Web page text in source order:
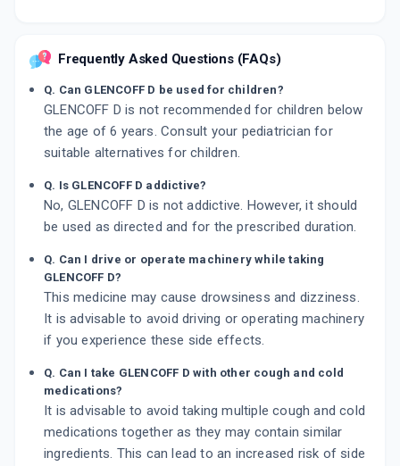
Frequently Asked Questions (FAQs)
Q. Can GLENCOFF D be used for children?
GLENCOFF D is not recommended for children below
the age of 6 years. Consult your pediatrician for
suitable alternatives for children.
Q. Is GLENCOFF D addictive?
No, GLENCOFF D is not addictive. However, it should
be used as directed and for the prescribed duration.
Q. Can I drive or operate machinery while taking
GLENCOFF D?
This medicine may cause drowsiness and dizziness.
It is advisable to avoid driving or operating machinery
if you experience these side effects.
Q. Can I take GLENCOFF D with other cough and cold
medications?
It is advisable to avoid taking multiple cough and cold
medications together as they may contain similar
ingredients. This can lead to an increased risk of side